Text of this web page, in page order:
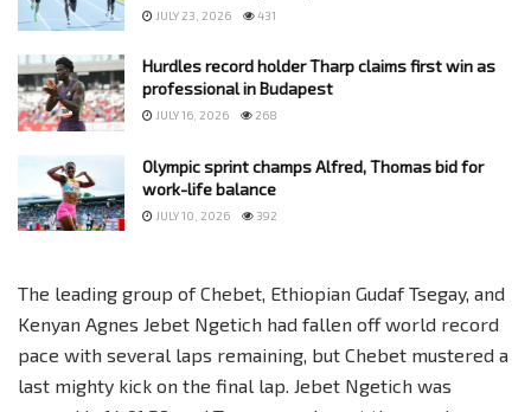
JULY 23, 2026 431
Hurdles record holder Tharp claims first win as
professional in Budapest
JULY 16, 2026 268
Olympic sprint champs Alfred, Thomas bid for
work-life balance
JULY 10, 2026 392
The leading group of Chebet, Ethiopian Gudaf Tsegay, and
Kenyan Agnes Jebet Ngetich had fallen off world record
pace with several laps remaining, but Chebet mustered a
last mighty kick on the final lap. Jebet Ngetich was